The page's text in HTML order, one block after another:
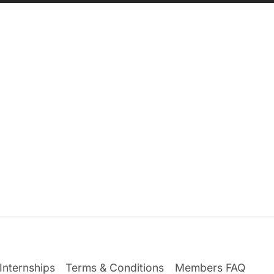
Terms & Conditions Members FAQ